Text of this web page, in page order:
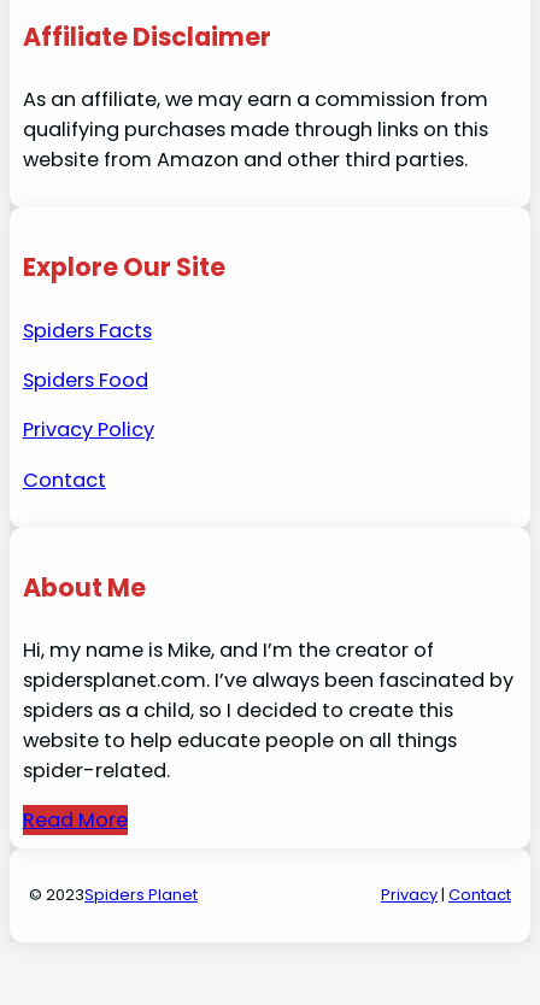
Affiliate Disclaimer
As an affiliate, we may earn a commission from
qualifying purchases made through links on this
website from Amazon and other third parties.
Explore Our Site
Spiders Facts
Spiders Food
Privacy Policy
Contact
About Me
Hi, my name is Mike, and I’m the creator of
spidersplanet.com. I’ve always been fascinated by
spiders as a child, so I decided to create this
website to help educate people on all things
spider-related.
Read More
© 2023Spiders Planet Privacy| Contact